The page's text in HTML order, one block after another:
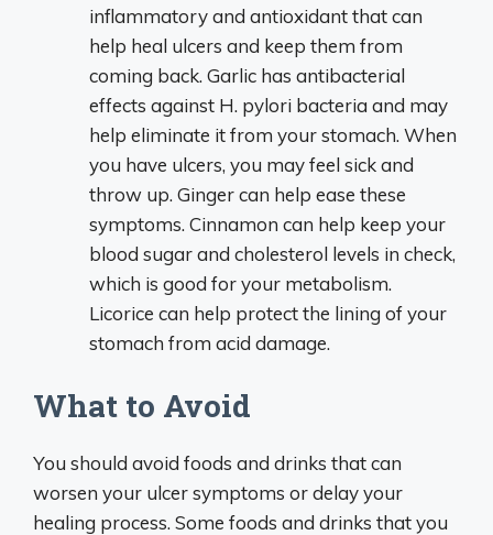
inflammatory and antioxidant that can
help heal ulcers and keep them from
coming back. Garlic has antibacterial
effects against H. pylori bacteria and may
help eliminate it from your stomach. When
you have ulcers, you may feel sick and
throw up. Ginger can help ease these
symptoms. Cinnamon can help keep your
blood sugar and cholesterol levels in check,
which is good for your metabolism.
Licorice can help protect the lining of your
stomach from acid damage.
What to Avoid
You should avoid foods and drinks that can
worsen your ulcer symptoms or delay your
healing process. Some foods and drinks that you